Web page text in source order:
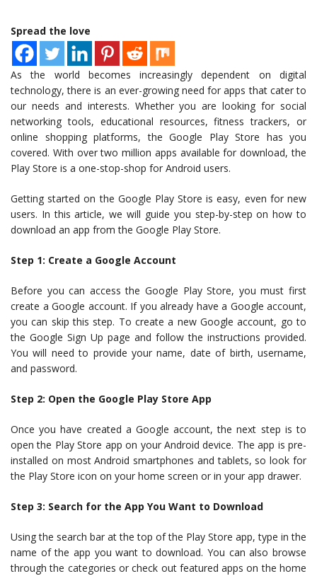
Spread the love
As the world becomes increasingly dependent on digital
technology, there is an ever-growing need for apps that cater to
our needs and interests. Whether you are looking for social
networking tools, educational resources, fitness trackers, or
online shopping platforms, the Google Play Store has you
covered. With over two million apps available for download, the
Play Store is a one-stop-shop for Android users.
Getting started on the Google Play Store is easy, even for new
users. In this article, we will guide you step-by-step on how to
download an app from the Google Play Store.
Step 1: Create a Google Account
Before you can access the Google Play Store, you must first
create a Google account. If you already have a Google account,
you can skip this step. To create a new Google account, go to
the Google Sign Up page and follow the instructions provided.
You will need to provide your name, date of birth, username,
and password.
Step 2: Open the Google Play Store App
Once you have created a Google account, the next step is to
open the Play Store app on your Android device. The app is pre-
installed on most Android smartphones and tablets, so look for
the Play Store icon on your home screen or in your app drawer.
Step 3: Search for the App You Want to Download
Using the search bar at the top of the Play Store app, type in the
name of the app you want to download. You can also browse
through the categories or check out featured apps on the home